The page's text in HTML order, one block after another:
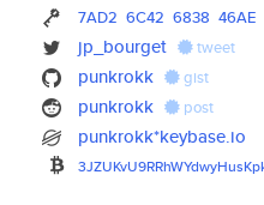
7AD2 6C42 6838 46AE
jp_bourget tweet
punkrokk gist
punkrokk post
punkrokk*keybase.io